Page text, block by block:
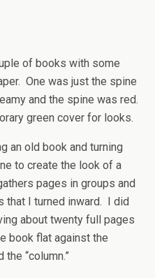
of books with some
One was just the spine
and the spine was red.
green cover for looks.
an old book and turning
to create the look of a
pages in groups and
that I turned inward. I did
about twenty full pages
book flat against the
“column.”